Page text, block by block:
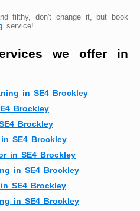
filthy, don't change it, but book
service!
we offer in
in SE4 Brockley
Brockley
Brockley
SE4 Brockley
in SE4 Brockley
in SE4 Brockley
SE4 Brockley
in SE4 Brockley